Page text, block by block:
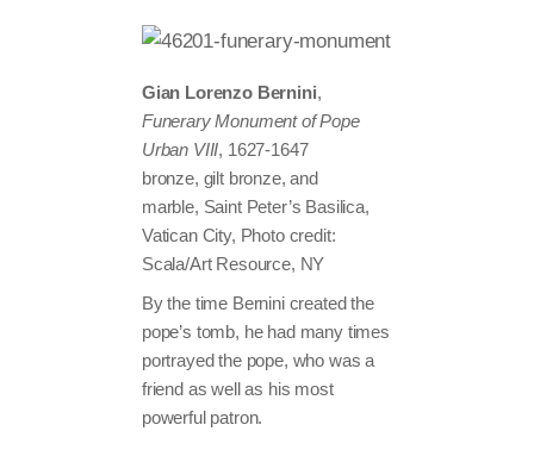
Gian Lorenzo Bernini,
Funerary Monument of Pope
Urban VIII, 1627-1647
bronze, gilt bronze, and
marble, Saint Peter’s Basilica,
Vatican City, Photo credit:
Scala/Art Resource, NY
By the time Bernini created the
pope’s tomb, he had many times
portrayed the pope, who was a
friend as well as his most
powerful patron.